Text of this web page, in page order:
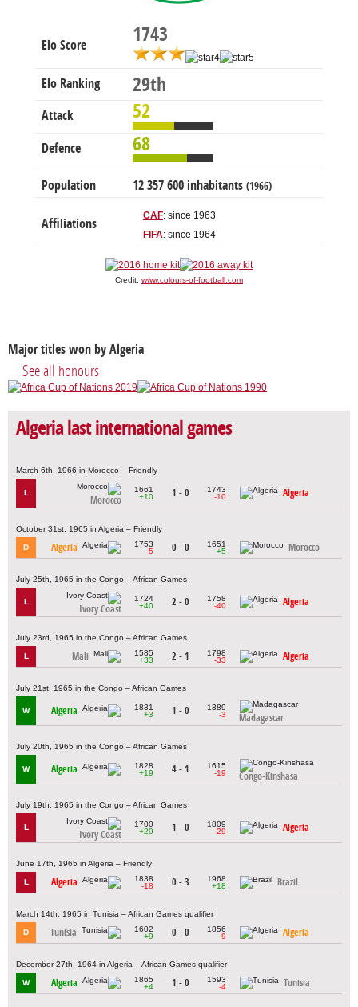
Elo Score 1743
Elo Ranking 29th
Attack 52
Defence 68
Population 12 357 600 inhabitants (1966)
Affiliations
CAF: since 1963
FIFA: since 1964
Credit: www.colours-of-football.com
Major titles won by Algeria
See all honours
Algeria last international games
March 6th, 1966 in Morocco – Friendly
L
Morocco
1661
+10
1 - 0
1743
-10
Algeria
October 31st, 1965 in Algeria – Friendly
D Algeria
1753
-5
0 - 0
1651
+5
Morocco
July 25th, 1965 in the Congo – African Games
L
Ivory Coast
1724
+40
2 - 0
1758
-40
Algeria
July 23rd, 1965 in the Congo – African Games
L Mali
1585
+33
2 - 1
1798
-33
Algeria
July 21st, 1965 in the Congo – African Games
W Algeria
1831
+3
1 - 0
1389
-3
Madagascar
July 20th, 1965 in the Congo – African Games
W Algeria
1828
+19
4 - 1
1615
-19
Congo-Kinshasa
July 19th, 1965 in the Congo – African Games
L
Ivory Coast
1700
+29
1 - 0
1809
-29
Algeria
June 17th, 1965 in Algeria – Friendly
L Algeria
1838
-18
0 - 3
1968
+18
Brazil
March 14th, 1965 in Tunisia – African Games qualifier
D Tunisia
1602
+9
0 - 0
1856
-9
Algeria
December 27th, 1964 in Algeria – African Games qualifier
W Algeria
1865
+4
1 - 0
1593
-4
Tunisia